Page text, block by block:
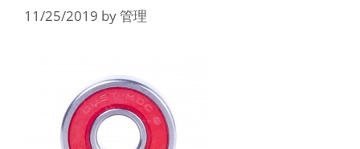
11/25/2019 by管理